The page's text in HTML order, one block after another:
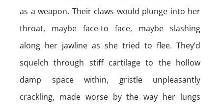
as a weapon. Their claws would plunge into her
throat, maybe face-to face, maybe slashing
along her jawline as she tried to flee. They’d
squelch through stiff cartilage to the hollow
damp space within, gristle unpleasantly
crackling, made worse by the way her lungs